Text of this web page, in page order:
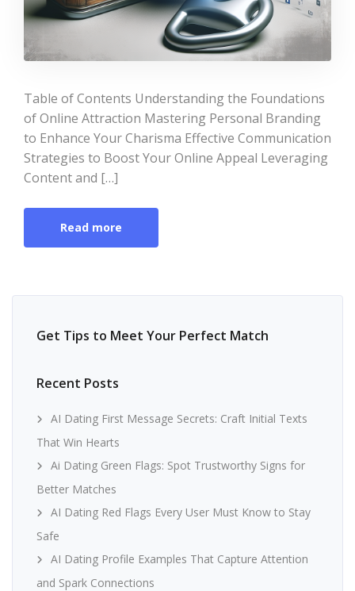
Table of Contents Understanding the Foundations
of Online Attraction Mastering Personal Branding
to Enhance Your Charisma Effective Communication
Strategies to Boost Your Online Appeal Leveraging
Content and […]
Read more
Get Tips to Meet Your Perfect Match
Recent Posts
AI Dating First Message Secrets: Craft Initial Texts
That Win Hearts
Ai Dating Green Flags: Spot Trustworthy Signs for
Better Matches
AI Dating Red Flags Every User Must Know to Stay
Safe
AI Dating Profile Examples That Capture Attention
and Spark Connections